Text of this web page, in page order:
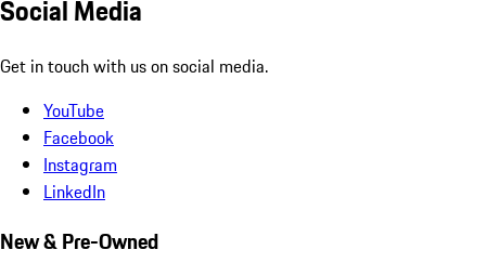
Social Media
Get in touch with us on social media.
YouTube
Facebook
Instagram
LinkedIn
New & Pre-Owned